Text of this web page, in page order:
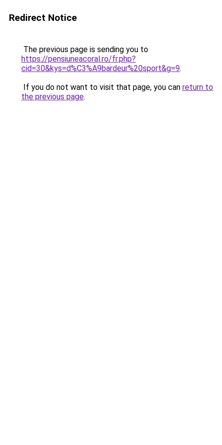
Redirect Notice
The previous page is sending you to
https://pensiuneacoral.ro/fr.php?
cid=30&kys=d%C3%A9bardeur%20sport&g=9.
If you do not want to visit that page, you can return to
the previous page.